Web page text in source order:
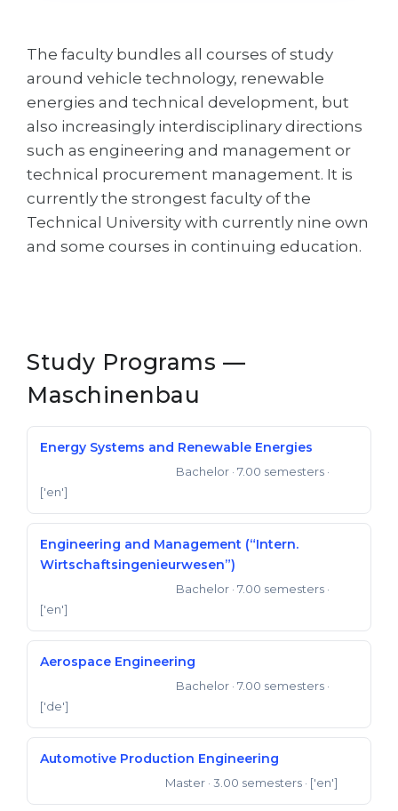
Professions
Fields of Study
Sample Vacancies
CAREER GUIDANCE
Holland Test
100%
Our students successfully enroll in
Engineering
Physics
Management
Other Field
WE APPLY FROM...
Azerbaijan
Armenia
Other Country
BOOK A CONSULTATION
The faculty bundles all courses of study
around vehicle technology, renewable
energies and technical development, but
also increasingly interdisciplinary directions
such as engineering and management or
technical procurement management. It is
currently the strongest faculty of the
Technical University with currently nine own
and some courses in continuing education.
Study Programs —
Maschinenbau
Energy Systems and Renewable Energies
Bachelor · 7.00 semesters ·
['en']
Engineering and Management (“Intern.
Wirtschaftsingenieurwesen”)
Bachelor · 7.00 semesters ·
['en']
Aerospace Engineering
Bachelor · 7.00 semesters ·
['de']
Automotive Production Engineering
Master · 3.00 semesters · ['en']